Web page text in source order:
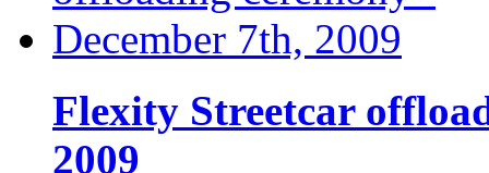
Flexity Streetcar
2009